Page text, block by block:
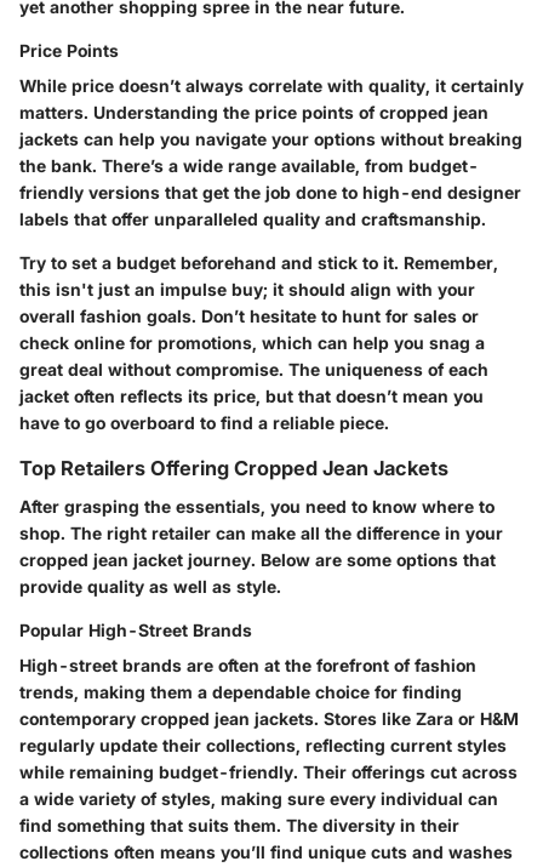
yet another shopping spree in the near future.
Price Points
While price doesn’t always correlate with quality, it certainly
matters. Understanding the price points of cropped jean
jackets can help you navigate your options without breaking
the bank. There’s a wide range available, from budget-
friendly versions that get the job done to high-end designer
labels that offer unparalleled quality and craftsmanship.
Try to set a budget beforehand and stick to it. Remember,
this isn't just an impulse buy; it should align with your
overall fashion goals. Don’t hesitate to hunt for sales or
check online for promotions, which can help you snag a
great deal without compromise. The uniqueness of each
jacket often reflects its price, but that doesn’t mean you
have to go overboard to find a reliable piece.
Top Retailers Offering Cropped Jean Jackets
After grasping the essentials, you need to know where to
shop. The right retailer can make all the difference in your
cropped jean jacket journey. Below are some options that
provide quality as well as style.
Popular High-Street Brands
High-street brands are often at the forefront of fashion
trends, making them a dependable choice for finding
contemporary cropped jean jackets. Stores like Zara or H&M
regularly update their collections, reflecting current styles
while remaining budget-friendly. Their offerings cut across
a wide variety of styles, making sure every individual can
find something that suits them. The diversity in their
collections often means you’ll find unique cuts and washes